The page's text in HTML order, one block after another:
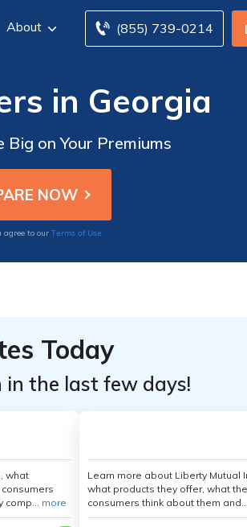
(855) 739-0214
About
in Georgia
on Your Premiums
agree to our Terms of Use
Today
in the last few days!
what
comp... more
Learn more about Liberty Mutual
what products they offer, what
consumers think about them and...